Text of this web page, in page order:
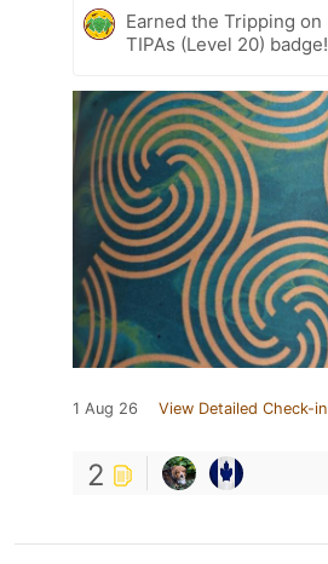
Earned the Tripping on
TIPAs (Level 20) badge!
1 Aug 26 View Detailed Check-in
2